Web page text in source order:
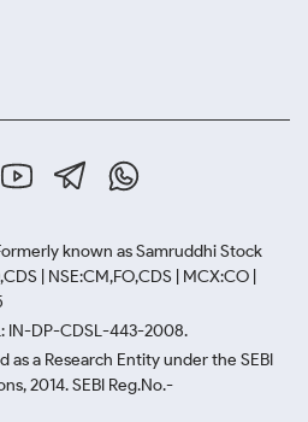
known as Samruddhi Stock
| NSE:CM,FO,CDS | MCX:CO |
IN-DP-CDSL-443-2008.
as a Research Entity under the SEBI
2014. SEBI Reg.No.-